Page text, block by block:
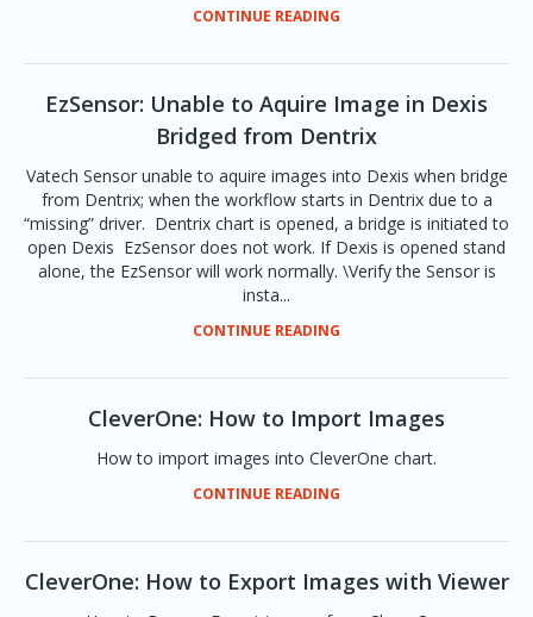
CONTINUE READING
EzSensor: Unable to Aquire Image in Dexis
Bridged from Dentrix
Vatech Sensor unable to aquire images into Dexis when bridge
from Dentrix; when the workflow starts in Dentrix due to a
“missing” driver. Dentrix chart is opened, a bridge is initiated to
open Dexis EzSensor does not work. If Dexis is opened stand
alone, the EzSensor will work normally. \Verify the Sensor is
insta...
CONTINUE READING
CleverOne: How to Import Images
How to import images into CleverOne chart.
CONTINUE READING
CleverOne: How to Export Images with Viewer